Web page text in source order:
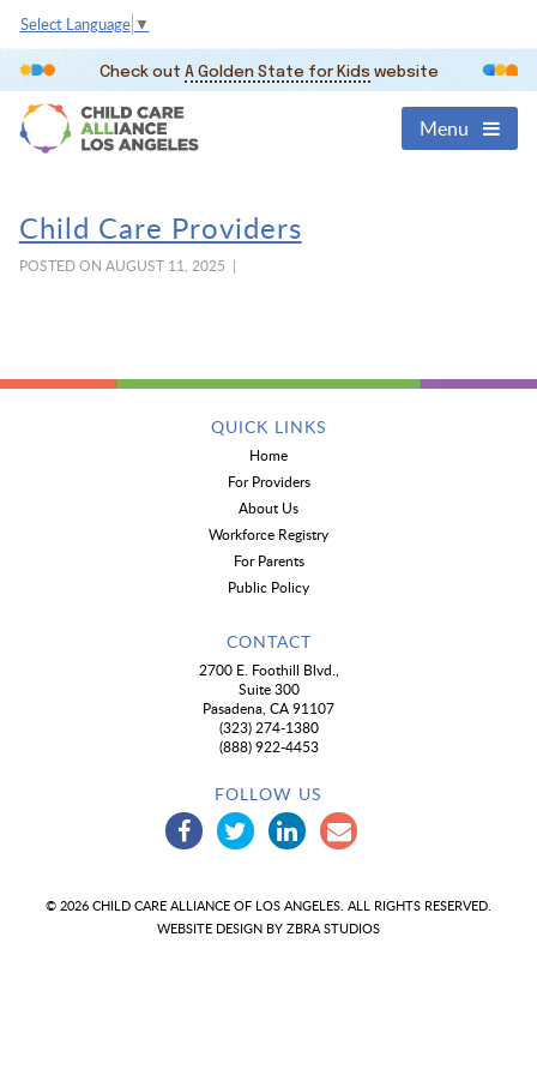
Select Language ▼
Check out A Golden State for Kids website
Menu
Child Care Providers
POSTED ON AUGUST 11, 2025 |
QUICK LINKS
Home
For Providers
About Us
Workforce Registry
For Parents
Public Policy
CONTACT
2700 E. Foothill Blvd.,
Suite 300
Pasadena, CA 91107
(323) 274-1380
(888) 922-4453
FOLLOW US
© 2026 CHILD CARE ALLIANCE OF LOS ANGELES. ALL RIGHTS RESERVED.
WEBSITE DESIGN BY ZBRA STUDIOS